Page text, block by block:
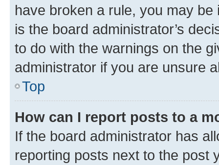
have broken a rule, you may
is the board administrator’s
to do with the warnings on the
administrator if you are unsure
Top
How can I report posts to a
If the board administrator has
reporting posts next to the post